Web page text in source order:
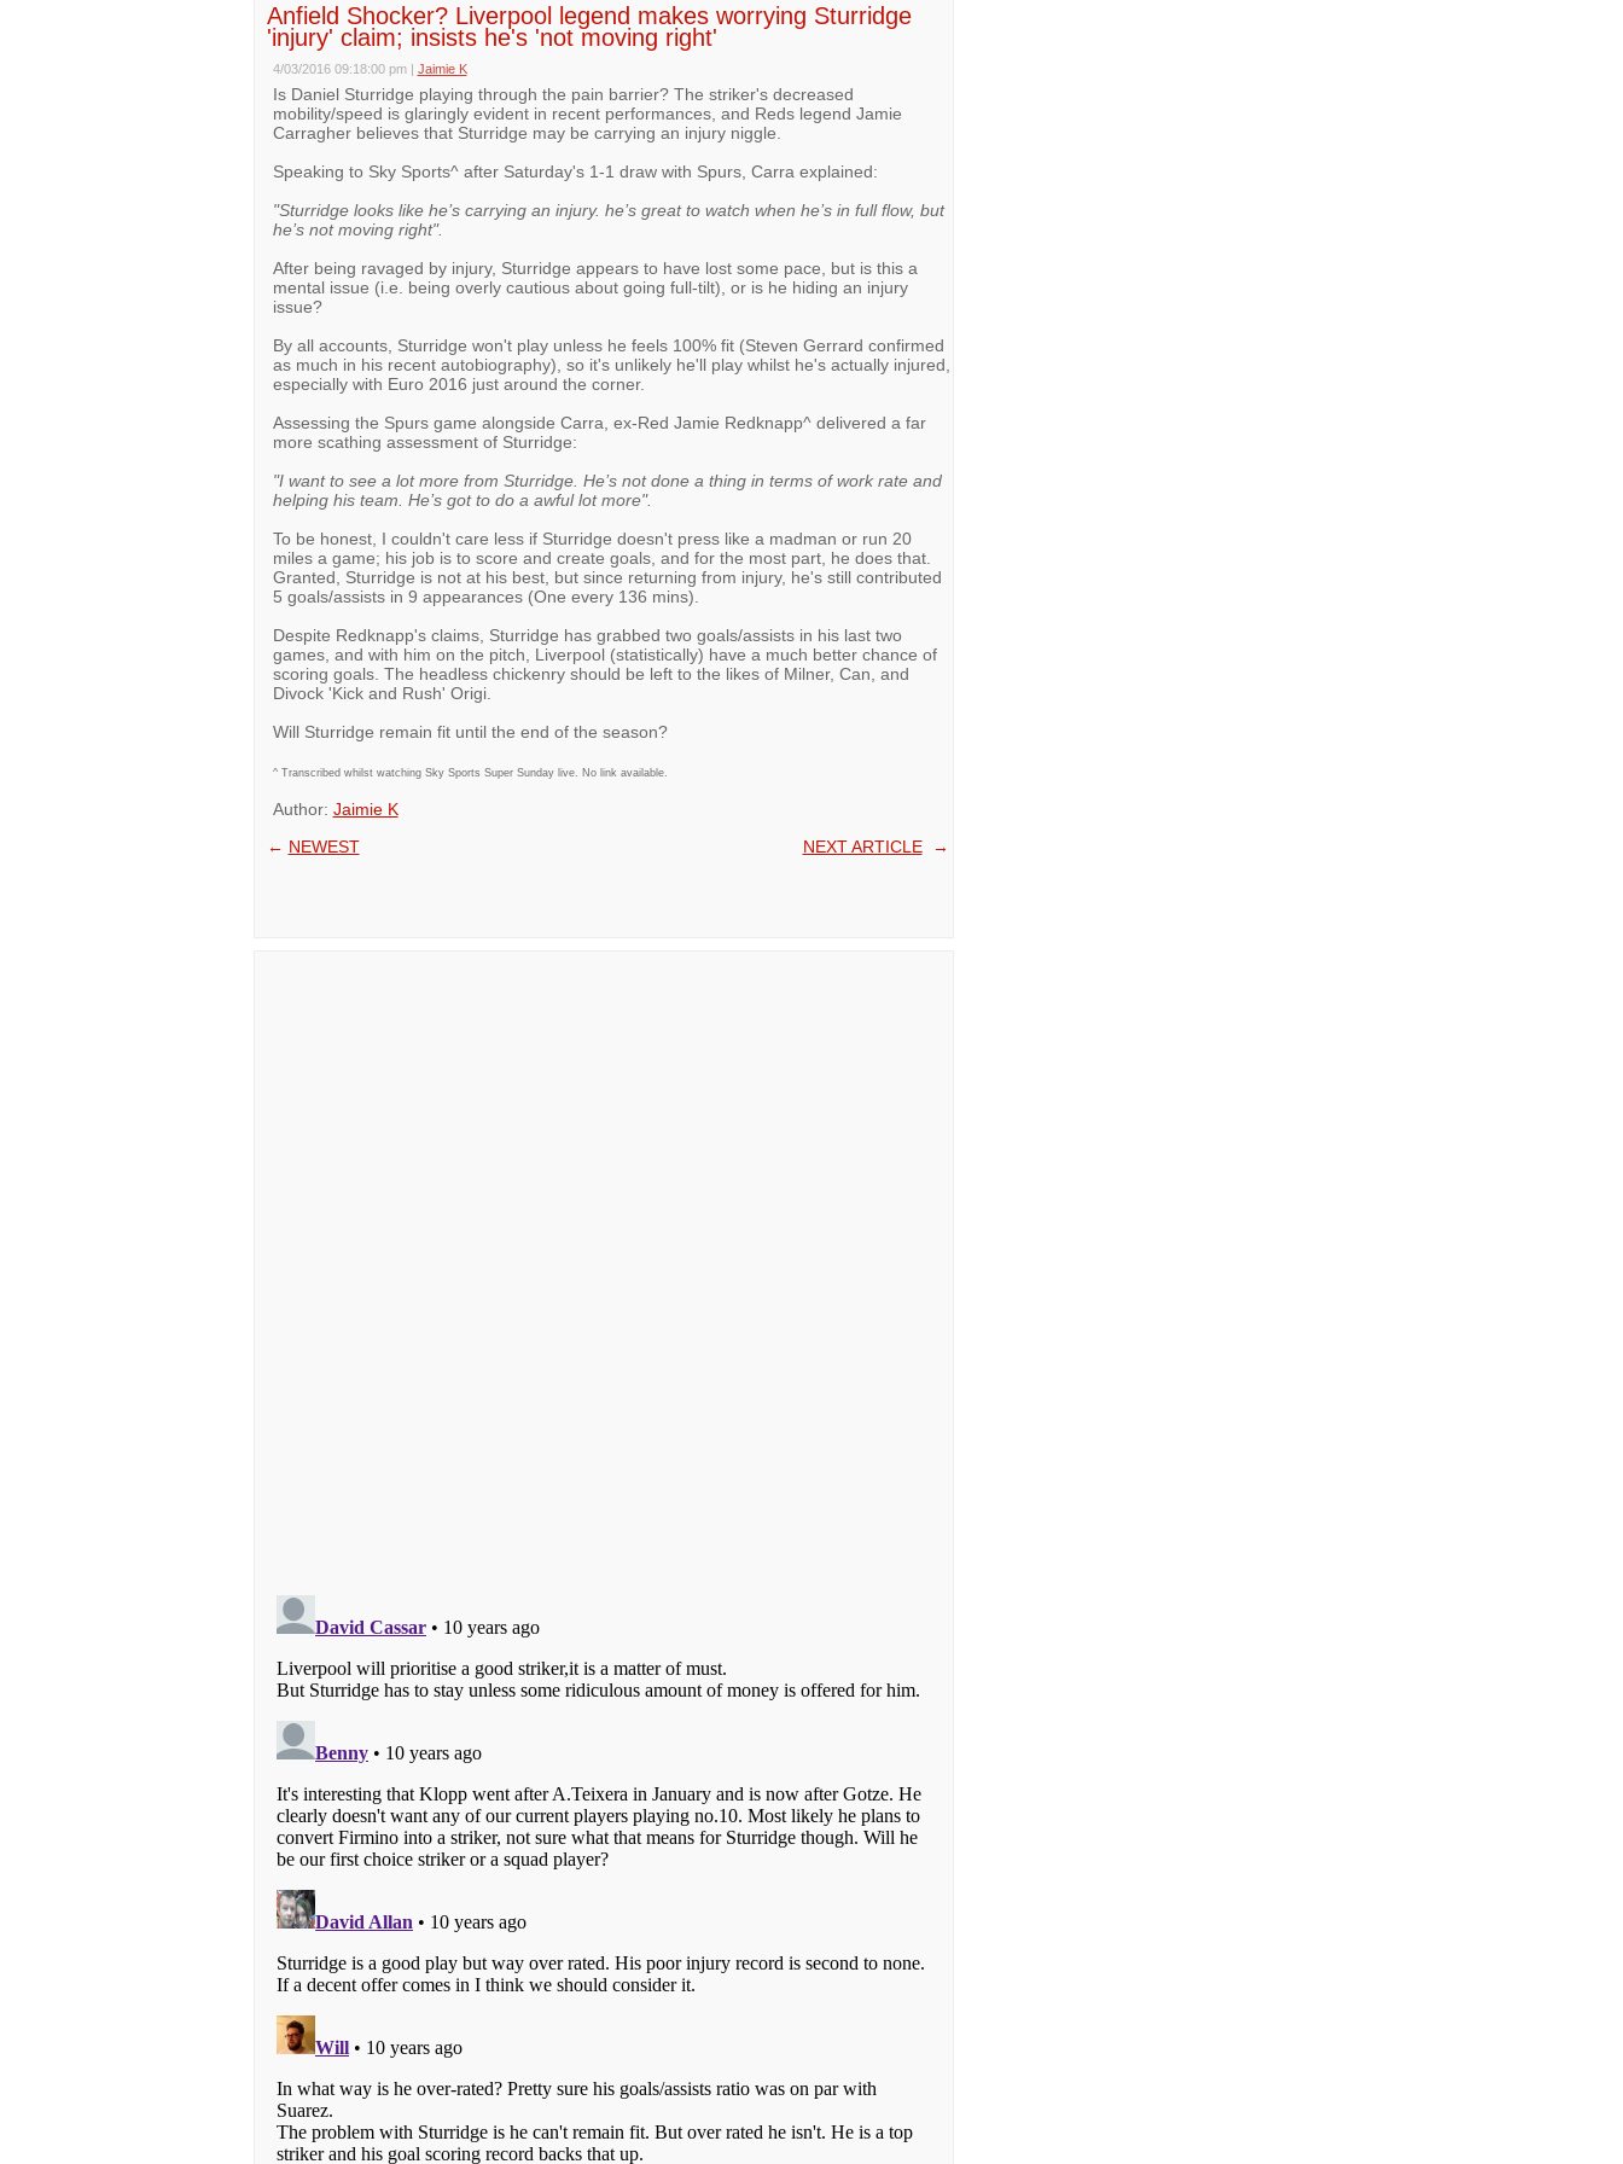
Anfield Shocker? Liverpool legend makes worrying Sturridge
'injury' claim; insists he's 'not moving right'
4/03/2016 09:18:00 pm | Jaimie K
Is Daniel Sturridge playing through the pain barrier? The striker's decreased
mobility/speed is glaringly evident in recent performances, and Reds legend Jamie
Carragher believes that Sturridge may be carrying an injury niggle.
Speaking to Sky Sports^ after Saturday's 1-1 draw with Spurs, Carra explained:
"Sturridge looks like he’s carrying an injury. he’s great to watch when he’s in full flow, but
he’s not moving right".
After being ravaged by injury, Sturridge appears to have lost some pace, but is this a
mental issue (i.e. being overly cautious about going full-tilt), or is he hiding an injury
issue?
By all accounts, Sturridge won't play unless he feels 100% fit (Steven Gerrard confirmed
as much in his recent autobiography), so it's unlikely he'll play whilst he's actually injured,
especially with Euro 2016 just around the corner.
Assessing the Spurs game alongside Carra, ex-Red Jamie Redknapp^ delivered a far
more scathing assessment of Sturridge:
"I want to see a lot more from Sturridge. He’s not done a thing in terms of work rate and
helping his team. He’s got to do a awful lot more".
To be honest, I couldn't care less if Sturridge doesn't press like a madman or run 20
miles a game; his job is to score and create goals, and for the most part, he does that.
Granted, Sturridge is not at his best, but since returning from injury, he's still contributed
5 goals/assists in 9 appearances (One every 136 mins).
Despite Redknapp's claims, Sturridge has grabbed two goals/assists in his last two
games, and with him on the pitch, Liverpool (statistically) have a much better chance of
scoring goals. The headless chickenry should be left to the likes of Milner, Can, and
Divock 'Kick and Rush' Origi.
Will Sturridge remain fit until the end of the season?
^ Transcribed whilst watching Sky Sports Super Sunday live. No link available.
Author: Jaimie K
← NEWEST NEXT ARTICLE→